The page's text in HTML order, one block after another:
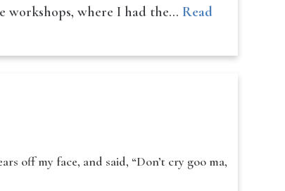
workshops, where I had the… Read
off my face, and said, “Don’t cry goo ma,